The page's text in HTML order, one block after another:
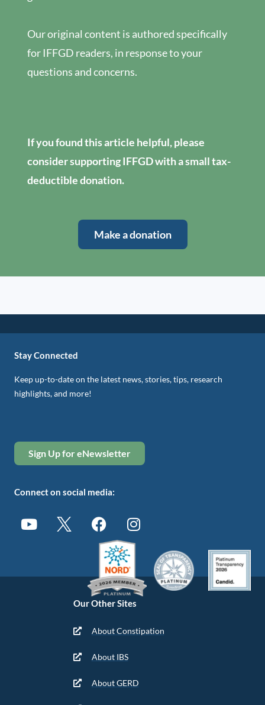
Our original content is authored specifically
for IFFGD readers, in response to your
questions and concerns.
If you found this article helpful, please
consider supporting IFFGD with a small tax-
deductible donation.
Make a donation
Our Other Sites
About Constipation
About IBS
About GERD
Stay Connected
Keep up-to-date on the latest news, stories, tips, research
highlights, and more!
Sign Up for eNewsletter
Connect on social media: